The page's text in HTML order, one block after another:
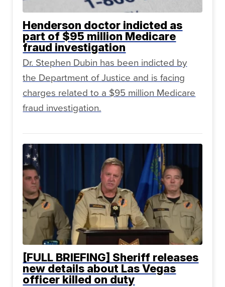
Henderson doctor indicted as
part of $95 million Medicare
fraud investigation
Dr. Stephen Dubin has been indicted by
the Department of Justice and is facing
charges related to a $95 million Medicare
fraud investigation.
[FULL BRIEFING] Sheriff releases
new details about Las Vegas
officer killed on duty